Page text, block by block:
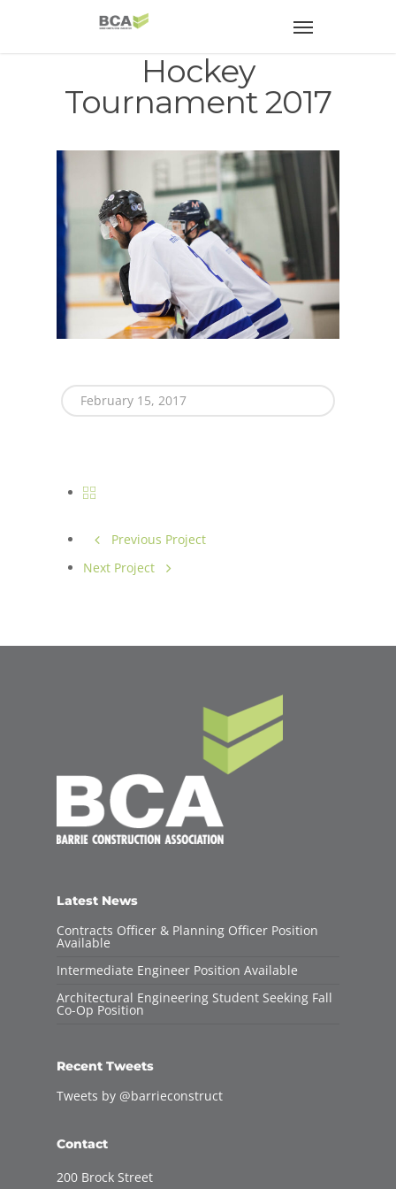
Hockey
Tournament 2017
February 15, 2017
Previous Project
Next Project
Latest News
Contracts Officer & Planning Officer Position
Available
Intermediate Engineer Position Available
Architectural Engineering Student Seeking Fall
Co-Op Position
Recent Tweets
Tweets by @barrieconstruct
Contact
200 Brock Street